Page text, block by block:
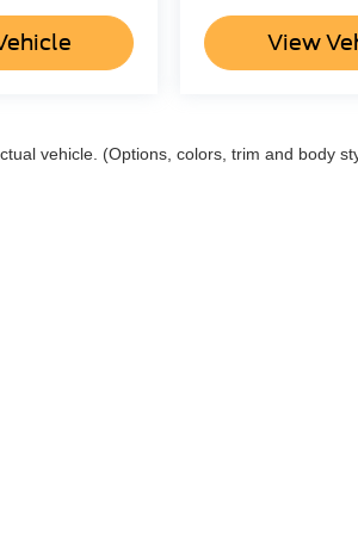
View
vehicle. (Options, colors, trim and body